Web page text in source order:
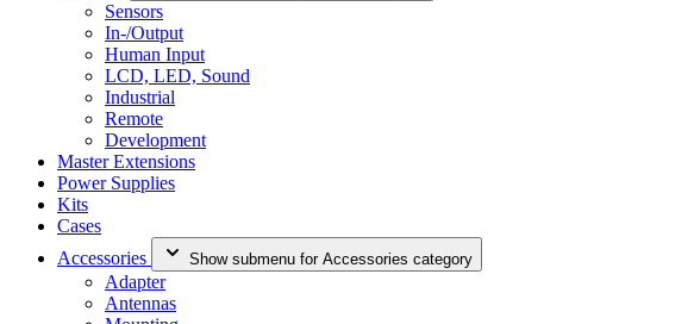
Sensors
In-/Output
Human Input
LCD, LED, Sound
Industrial
Remote
Development
Master Extensions
Power Supplies
Kits
Cases
Accessories
Show submenu for Accessories category
Adapter
Antennas